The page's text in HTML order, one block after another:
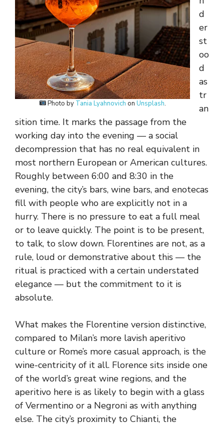
Photo by Tania Lyahnovich onUnsplash.
d
er
st
oo
d
as
tr
an
sition time. It marks the passage from the
working day into the evening — a social
decompression that has no real equivalent in
most northern European or American cultures.
Roughly between 6:00 and 8:30 in the
evening, the city’s bars, wine bars, and enotecas
fill with people who are explicitly not in a
hurry. There is no pressure to eat a full meal
or to leave quickly. The point is to be present,
to talk, to slow down. Florentines are not, as a
rule, loud or demonstrative about this — the
ritual is practiced with a certain understated
elegance — but the commitment to it is
absolute.
What makes the Florentine version distinctive,
compared to Milan’s more lavish aperitivo
culture or Rome’s more casual approach, is the
wine-centricity of it all. Florence sits inside one
of the world’s great wine regions, and the
aperitivo here is as likely to begin with a glass
of Vermentino or a Negroni as with anything
else. The city’s proximity to Chianti, the